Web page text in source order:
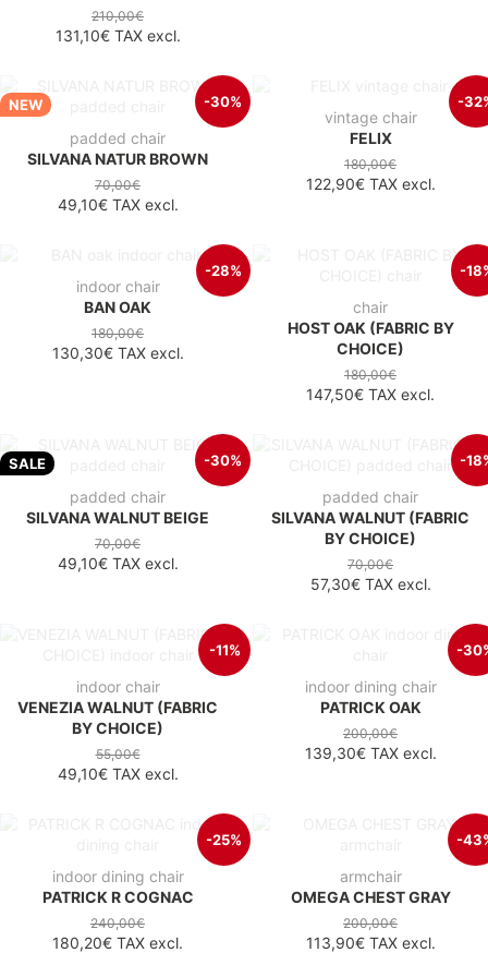
210,00€
131,10€TAX excl.
NEW -30%
padded chair
SILVANA NATUR BROWN
70,00€
49,10€TAX excl.
-
vintage chair
FELIX
180,00€
122,90€TAX excl.
-28%
indoor chair
BAN OAK
180,00€
130,30€TAX excl.
-
chair
HOST OAK (FABRIC BY
CHOICE)
180,00€
147,50€ TAX excl.
SALE -30%
padded chair
SILVANA WALNUT BEIGE
70,00€
49,10€TAX excl.
-
padded chair
SILVANA WALNUT (FABRIC
BY CHOICE)
70,00€
57,30€TAX excl.
-11%
indoor chair
VENEZIA WALNUT (FABRIC
BY CHOICE)
55,00€
49,10€TAX excl.
-
indoor dining chair
PATRICK OAK
200,00€
139,30€TAX excl.
-25%
indoor dining chair
PATRICK R COGNAC
240,00€
180,20€ TAX excl.
-
armchair
OMEGA CHEST GRAY
200,00€
113,90€TAX excl.